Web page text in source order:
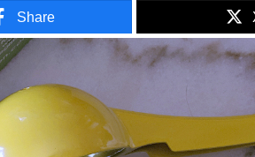
Share